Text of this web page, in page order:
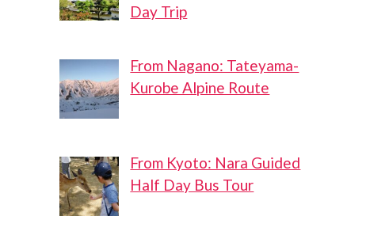
Day Trip
From Nagano: Tateyama-
Kurobe Alpine Route
From Kyoto: Nara Guided
Half Day Bus Tour